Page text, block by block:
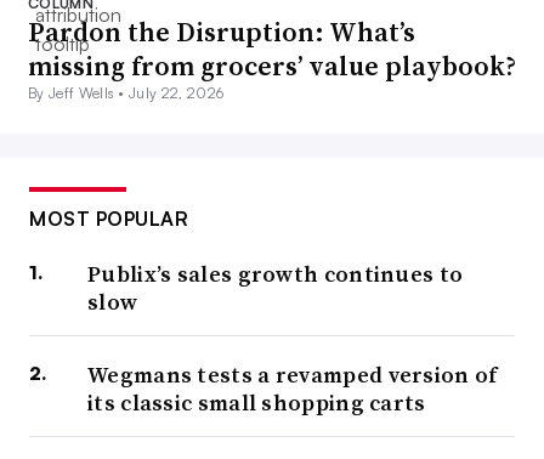
Pardon the Disruption: What’s
missing from grocers’ value playbook?
By Jeff Wells •July 22, 2026
MOST POPULAR
Publix’s sales growth continues to
slow
Wegmans tests a revamped version of
its classic small shopping carts